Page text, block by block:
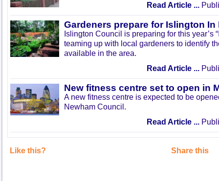
Read Article ...
Gardeners prepare for Islington In
Islington Council is preparing for this year’s
teaming up with local gardeners to identify
available in the area.
Read Article ...
New fitness centre set to open in
A new fitness centre is expected to be
Newham Council.
Read Article ...
Like this? Share this